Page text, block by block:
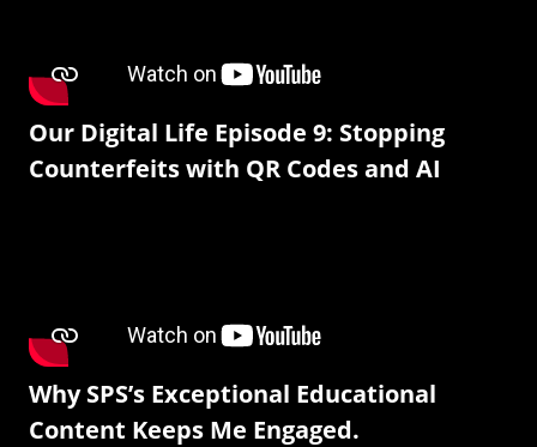
Our Digital Life Episode 9: Stopping
Counterfeits with QR Codes and AI
Why SPS’s Exceptional Educational
Content Keeps Me Engaged.